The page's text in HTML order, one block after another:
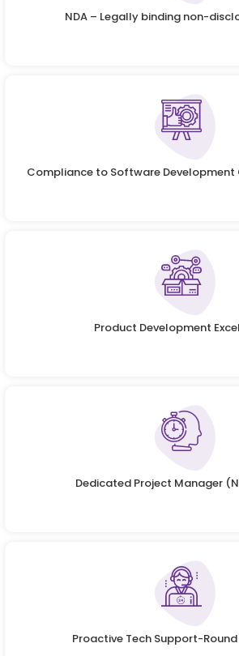
NDA – Legally binding non-
Compliance to Software
Product Development
Dedicated Project Manager
Proactive Tech Support-